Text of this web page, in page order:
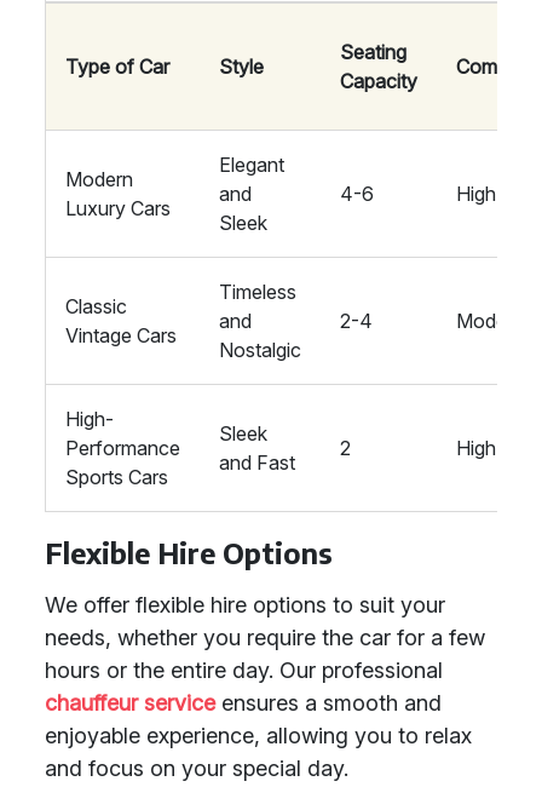
Type of Car Style
Seating
Capacity
Comfort
Modern
Luxury Cars
Elegant
and
Sleek
4-6 High
Classic
Vintage Cars
Timeless
and
Nostalgic
2-4 Moderate
High-
Performance
Sports Cars
Sleek
and Fast
2 High
Flexible Hire Options
We offer flexible hire options to suit your
needs, whether you require the car for a few
hours or the entire day. Our professional
chauffeur serviceensures a smooth and
enjoyable experience, allowing you to relax
and focus on your special day.